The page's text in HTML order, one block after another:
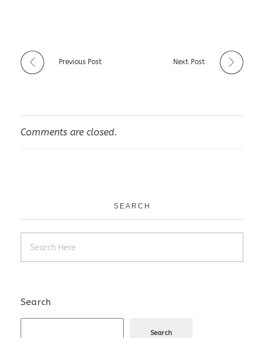
Previous Post Next Post
Comments are closed.
SEARCH
Search
Search